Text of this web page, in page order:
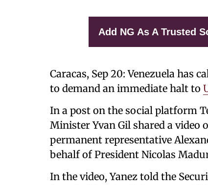
Add NG As A Trusted
Caracas, Sep 20: Venezuela has
to demand an immediate halt to
In a post on the social platform
Minister Yvan Gil shared a video
permanent representative
behalf of President Nicolas
In the video, Yanez told the